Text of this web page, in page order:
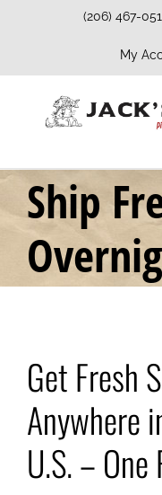
(206) 467-
My
Ship
Get Fresh
Anywhere
U.S. –